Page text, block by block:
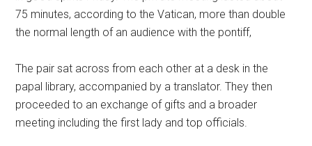
75 minutes, according to the Vatican, more than double
the normal length of an audience with the pontiff,
The pair sat across from each other at a desk in the
papal library, accompanied by a translator. They then
proceeded to an exchange of gifts and a broader
meeting including the first lady and top officials.